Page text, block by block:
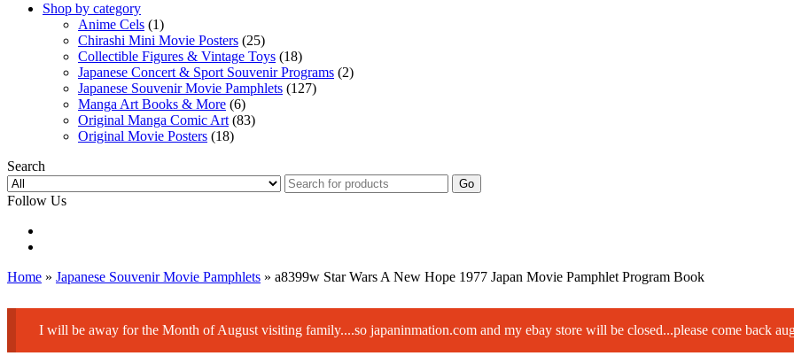
Shop by category
Anime Cels (1)
Chirashi Mini Movie Posters (25)
Collectible Figures & Vintage Toys (18)
Japanese Concert & Sport Souvenir Programs (2)
Japanese Souvenir Movie Pamphlets (127)
Manga Art Books & More (6)
Original Manga Comic Art (83)
Original Movie Posters (18)
Search
Go
Follow Us
Home » Japanese Souvenir Movie Pamphlets » a8399w Star Wars A New Hope 1977 Japan Movie Pamphlet Program Book
I will be away for the Month of August visiting family....so japaninmation.com and my ebay store will be closed...please come back